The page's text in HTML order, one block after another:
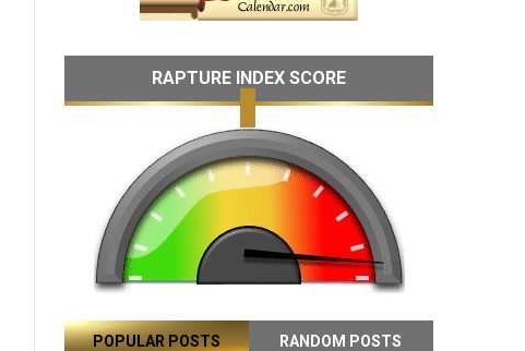
RAPTURE INDEX SCORE
POPULAR POSTS RANDOM POSTS